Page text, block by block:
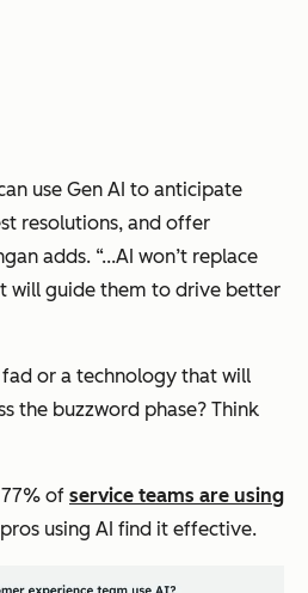
use Gen AI to anticipate
resolutions, and offer
adds. “...AI won’t replace
will guide them to drive better
or a technology that will
the buzzword phase? Think
of service teams are using
using AI find it effective.